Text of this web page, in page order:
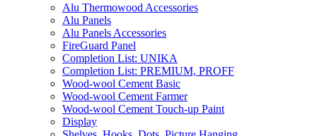
Alu Thermowood Accessories
Alu Panels
Alu Panels Accessories
FireGuard Panel
Completion List: UNIKA
Completion List: PREMIUM, PROFF
Wood-wool Cement Basic
Wood-wool Cement Farmer
Wood-wool Cement Touch-up Paint
Display